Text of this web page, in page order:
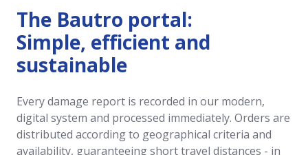
The Bautro portal:
Simple, efficient and
sustainable
Every damage report is recorded in our modern,
digital system and processed immediately. Orders are
distributed according to geographical criteria and
availability, guaranteeing short travel distances - in